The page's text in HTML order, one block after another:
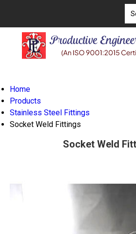
Home
Products
Stainless Steel Fittings
Socket Weld Fittings
Socket Weld